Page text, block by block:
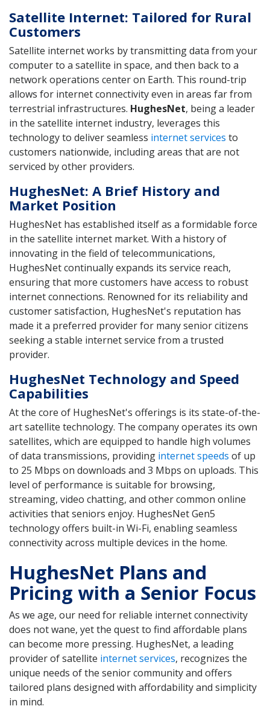
Satellite Internet: Tailored for Rural
Customers
Satellite internet works by transmitting data from your
computer to a satellite in space, and then back to a
network operations center on Earth. This round-trip
allows for internet connectivity even in areas far from
terrestrial infrastructures. HughesNet, being a leader
in the satellite internet industry, leverages this
technology to deliver seamless internet services to
customers nationwide, including areas that are not
serviced by other providers.
HughesNet: A Brief History and
Market Position
HughesNet has established itself as a formidable force
in the satellite internet market. With a history of
innovating in the field of telecommunications,
HughesNet continually expands its service reach,
ensuring that more customers have access to robust
internet connections. Renowned for its reliability and
customer satisfaction, HughesNet's reputation has
made it a preferred provider for many senior citizens
seeking a stable internet service from a trusted
provider.
HughesNet Technology and Speed
Capabilities
At the core of HughesNet's offerings is its state-of-the-
art satellite technology. The company operates its own
satellites, which are equipped to handle high volumes
of data transmissions, providing internet speeds of up
to 25 Mbps on downloads and 3 Mbps on uploads. This
level of performance is suitable for browsing,
streaming, video chatting, and other common online
activities that seniors enjoy. HughesNet Gen5
technology offers built-in Wi-Fi, enabling seamless
connectivity across multiple devices in the home.
HughesNet Plans and
Pricing with a Senior Focus
As we age, our need for reliable internet connectivity
does not wane, yet the quest to find affordable plans
can become more pressing. HughesNet, a leading
provider of satellite internet services, recognizes the
unique needs of the senior community and offers
tailored plans designed with affordability and simplicity
in mind.